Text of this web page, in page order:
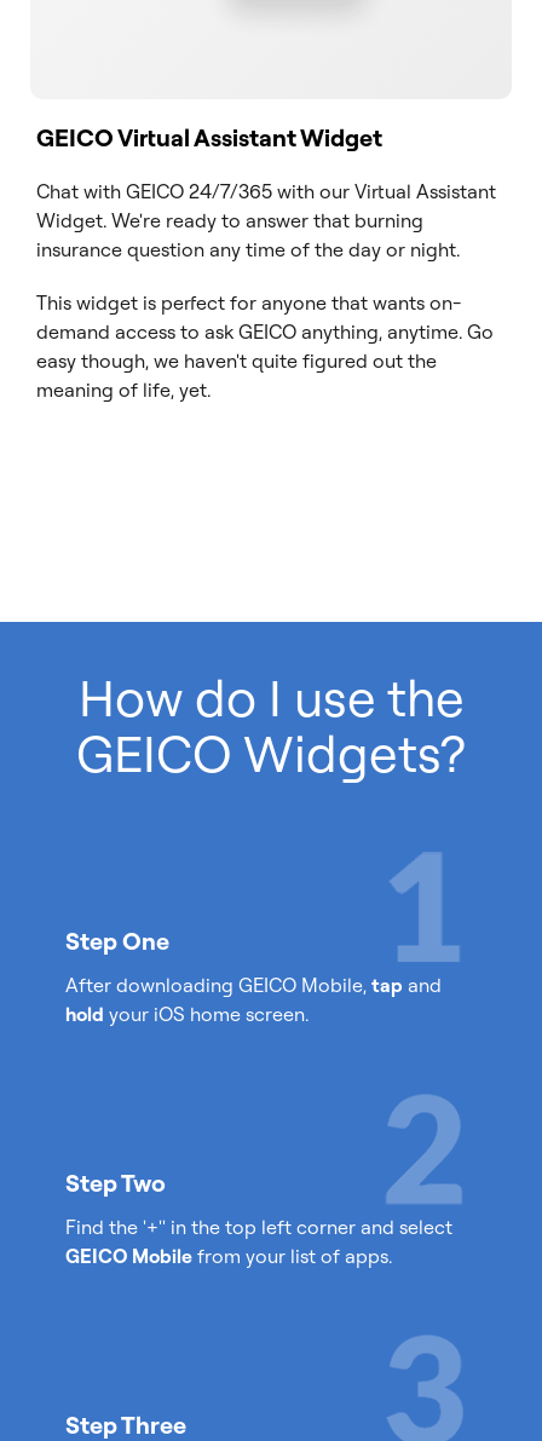
GEICO Virtual Assistant Widget
Chat with GEICO 24/7/365 with our Virtual Assistant
Widget. We're ready to answer that burning
insurance question any time of the day or night.
This widget is perfect for anyone that wants on-
demand access to ask GEICO anything, anytime. Go
easy though, we haven't quite figured out the
meaning of life, yet.
How do I use the
GEICO Widgets?
Step One
After downloading GEICO Mobile, tap and
hold your iOS home screen.
Step Two
Find the '+'' in the top left corner and select
GEICO Mobile from your list of apps.
Step Three